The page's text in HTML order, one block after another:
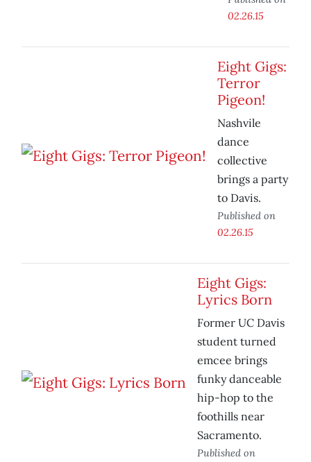
02.26.15
Eight Gigs:
Terror
Pigeon!
Nashvile
dance
collective
brings a party
to Davis.
Published on
02.26.15
Eight Gigs:
Lyrics Born
Former UC Davis
student turned
emcee brings
funky danceable
hip-hop to the
foothills near
Sacramento.
Published on